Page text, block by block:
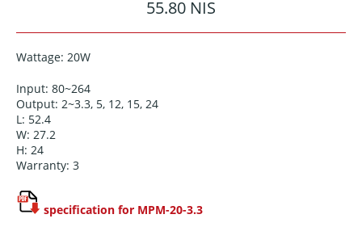
Regular
price
55.80 NIS
Wattage: 20W
Input: 80~264
Output: 2~3.3, 5, 12, 15, 24
L: 52.4
W: 27.2
H: 24
Warranty: 3
specification for MPM-20-3.3